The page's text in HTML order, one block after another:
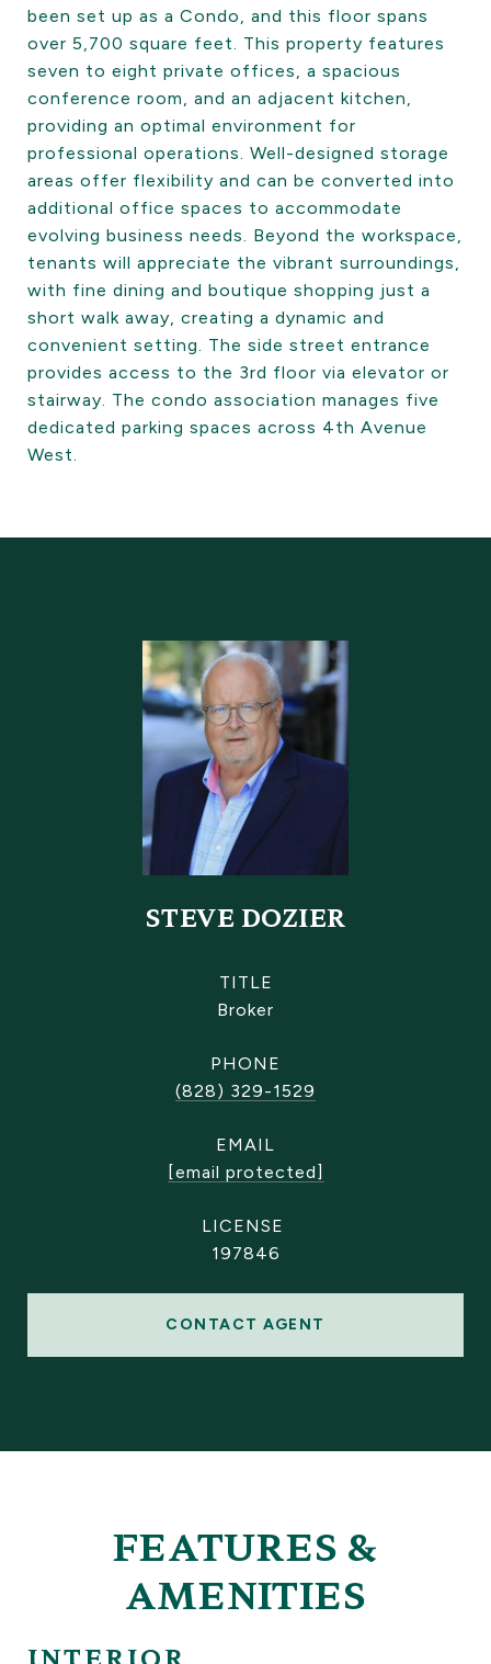
been set up as a Condo, and this floor spans
over 5,700 square feet. This property features
seven to eight private offices, a spacious
conference room, and an adjacent kitchen,
providing an optimal environment for
professional operations. Well-designed storage
areas offer flexibility and can be converted into
additional office spaces to accommodate
evolving business needs. Beyond the workspace,
tenants will appreciate the vibrant surroundings,
with fine dining and boutique shopping just a
short walk away, creating a dynamic and
convenient setting. The side street entrance
provides access to the 3rd floor via elevator or
stairway. The condo association manages five
dedicated parking spaces across 4th Avenue
West.
STEVE DOZIER
TITLE
Broker
PHONE
(828) 329-1529
EMAIL
[email protected]
197846
CONTACT AGENT
FEATURES &
AMENITIES
INTERIOR